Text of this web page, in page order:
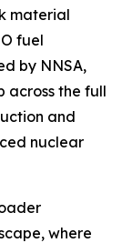
material
fuel
by NNSA,
across the full
and
nuclear
where